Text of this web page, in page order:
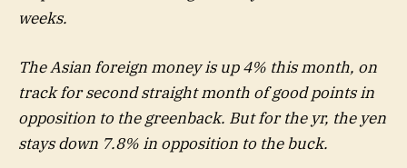
weeks.
The Asian foreign money is up 4% this month, on
track for second straight month of good points in
opposition to the greenback. But for the yr, the yen
stays down 7.8% in opposition to the buck.